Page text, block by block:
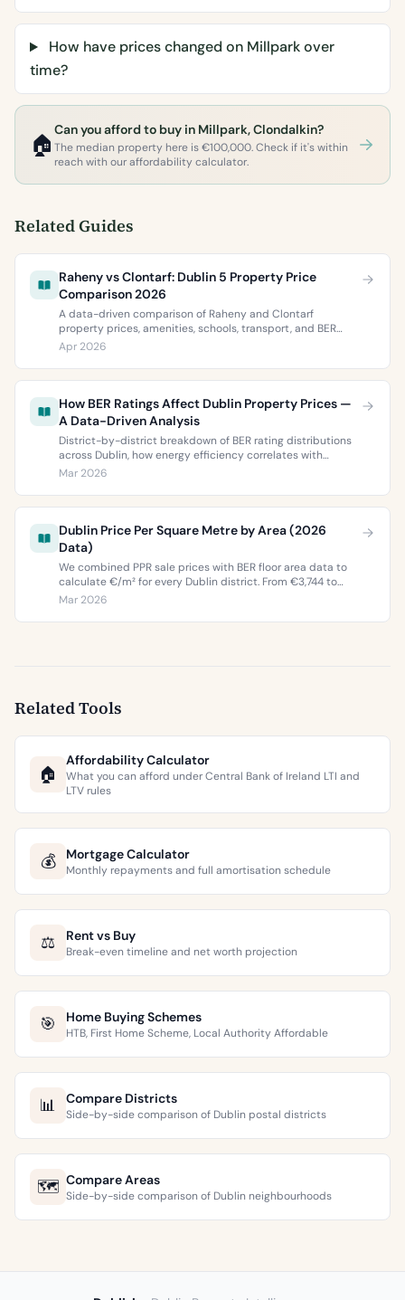
How have prices changed on Millpark over
time?
🏠
Can you afford to buy in Millpark, Clondalkin?
The median property here is €100,000. Check if it's within
reach with our affordability calculator.
Related Guides
Raheny vs Clontarf: Dublin 5 Property Price
Comparison 2026
A data-driven comparison of Raheny and Clontarf
property prices, amenities, schools, transport, and BER
ratings. Everything you need to choose between Dublin 5’s
two most popular neighbourhoods.
Apr 2026
How BER Ratings Affect Dublin Property Prices —
A Data-Driven Analysis
District-by-district breakdown of BER rating distributions
across Dublin, how energy efficiency correlates with
property values, and what the green premium means for
Mar 2026
Dublin Price Per Square Metre by Area (2026
Data)
We combined PPR sale prices with BER floor area data to
calculate €/m² for every Dublin district. From €3,744 to
€9,473 per square metre.
Mar 2026
Related Tools
🏠
Affordability Calculator
What you can afford under Central Bank of Ireland LTI and
LTV rules
💰 Mortgage Calculator
Monthly repayments and full amortisation schedule
⚖️ Rent vs Buy
Break-even timeline and net worth projection
🎯 Home Buying Schemes
HTB, First Home Scheme, Local Authority Affordable
📊 Compare Districts
Side-by-side comparison of Dublin postal districts
🗺️ Compare Areas
Side-by-side comparison of Dublin neighbourhoods